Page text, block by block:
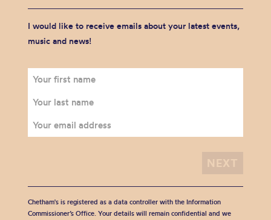
I would like to receive emails about your latest events,
music and news!
Chetham's is registered as a data controller with the Information
Commissioner’s Office. Your details will remain confidential and we